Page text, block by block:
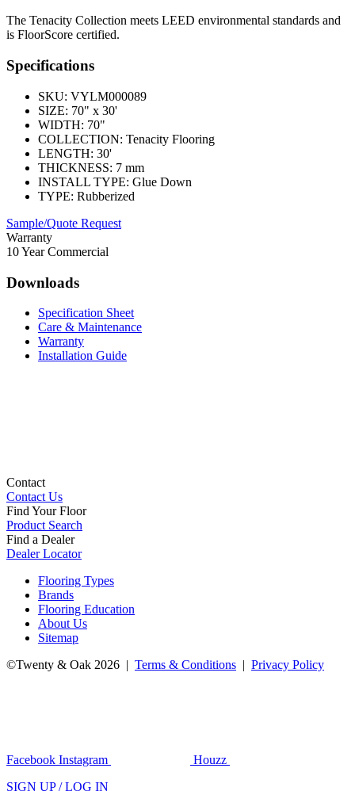
The Tenacity Collection meets LEED environmental standards and
is FloorScore certified.
Specifications
SKU: VYLM000089
SIZE: 70" x 30'
WIDTH: 70"
COLLECTION: Tenacity Flooring
LENGTH: 30'
THICKNESS: 7 mm
INSTALL TYPE: Glue Down
TYPE: Rubberized
Sample/Quote Request
Warranty
10 Year Commercial
Downloads
Specification Sheet
Care & Maintenance
Warranty
Installation Guide
Contact
Contact Us
Find Your Floor
Product Search
Find a Dealer
Dealer Locator
Flooring Types
Brands
Flooring Education
About Us
Sitemap
©Twenty & Oak 2026 | Terms & Conditions | Privacy Policy
Facebook Instagram
Houzz
SIGN UP / LOG IN